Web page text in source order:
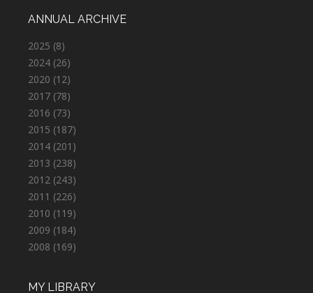
ANNUAL ARCHIVE
2025 (8)
2024 (26)
2020 (12)
2017 (78)
2016 (73)
2015 (187)
2014 (201)
2013 (238)
2012 (243)
2011 (226)
2010 (119)
2009 (184)
2008 (169)
MY LIBRARY